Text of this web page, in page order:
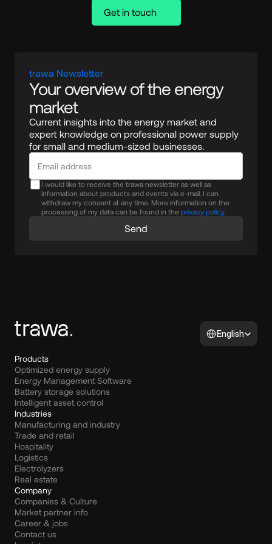
Get in touch
trawa Newsletter
Your overview of the energy
market
Current insights into the energy market and
expert knowledge on professional power supply
for small and medium-sized businesses.
I would like to receive the trawa newsletter as well as
information about products and events via e-mail. I can
withdraw my consent at any time. More information on the
processing of my data can be found in the privacy policy.
Send
Select Language
English
Products
Optimized energy supply
Energy Management Software
Battery storage solutions
Intelligent asset control
Industries
Manufacturing and industry
Trade and retail
Hospitality
Logistics
Electrolyzers
Real estate
Company
Companies & Culture
Market partner info
Career & jobs
Contact us